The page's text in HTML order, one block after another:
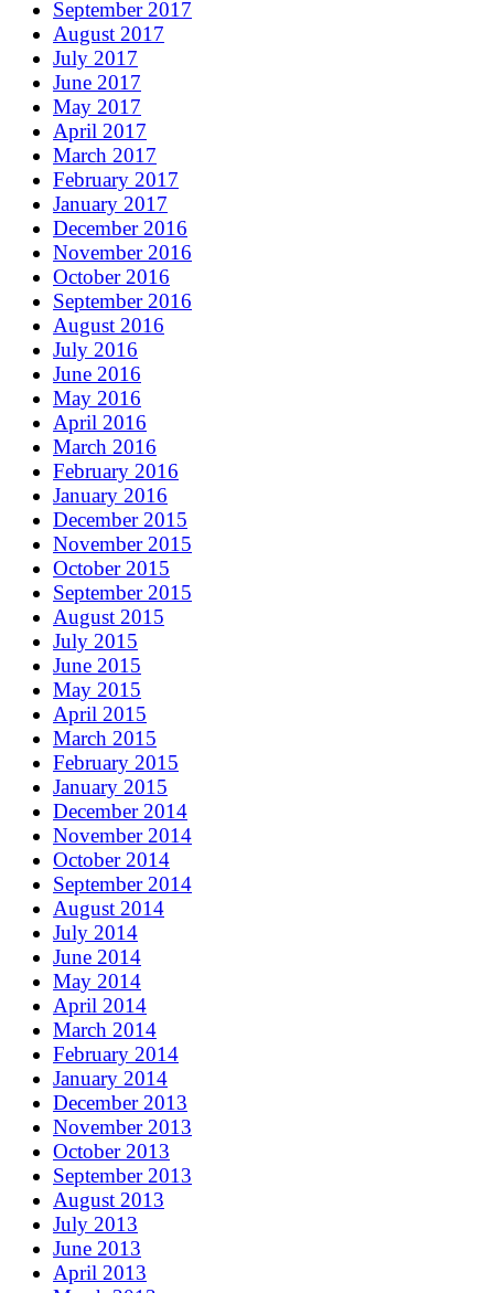
September 2017
August 2017
July 2017
June 2017
May 2017
April 2017
March 2017
February 2017
January 2017
December 2016
November 2016
October 2016
September 2016
August 2016
July 2016
June 2016
May 2016
April 2016
March 2016
February 2016
January 2016
December 2015
November 2015
October 2015
September 2015
August 2015
July 2015
June 2015
May 2015
April 2015
March 2015
February 2015
January 2015
December 2014
November 2014
October 2014
September 2014
August 2014
July 2014
June 2014
May 2014
April 2014
March 2014
February 2014
January 2014
December 2013
November 2013
October 2013
September 2013
August 2013
July 2013
June 2013
April 2013